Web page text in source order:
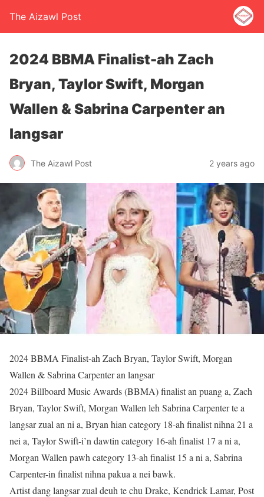
The Aizawl Post
2024 BBMA Finalist-ah Zach
Bryan, Taylor Swift, Morgan
Wallen & Sabrina Carpenter an
langsar
The Aizawl Post 2 years ago
2024 BBMA Finalist-ah Zach Bryan, Taylor Swift, Morgan
Wallen & Sabrina Carpenter an langsar
2024 Billboard Music Awards (BBMA) finalist an puang a, Zach
Bryan, Taylor Swift, Morgan Wallen leh Sabrina Carpenter te a
langsar zual an ni a, Bryan hian category 18-ah finalist nihna 21 a
nei a, Taylor Swift-i’n dawtin category 16-ah finalist 17 a ni a,
Morgan Wallen pawh category 13-ah finalist 15 a ni a, Sabrina
Carpenter-in finalist nihna pakua a nei bawk.
Artist dang langsar zual deuh te chu Drake, Kendrick Lamar, Post